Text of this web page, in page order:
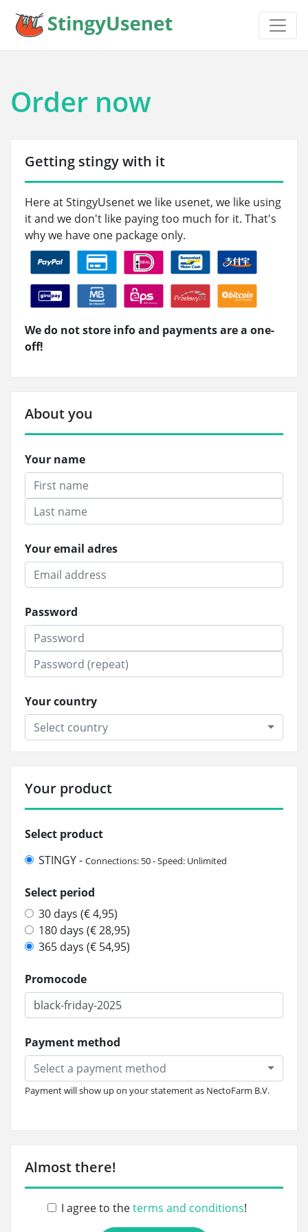
Order now
Getting stingy with it
Here at StingyUsenet we like usenet, we like using
it and we don't like paying too much for it. That's
why we have one package only.
We do not store info and payments are a one-
off!
About you
Your name
Your email adres
Password
Your country
Select country
Your product
Select product
STINGY - Connections: 50 - Speed: Unlimited
Select period
30 days (€ 4,95)
180 days (€ 28,95)
365 days (€ 54,95)
Promocode
Payment method
Select a payment method
Payment will show up on your statement as NectoFarm B.V.
Almost there!
I agree to theterms and conditions!